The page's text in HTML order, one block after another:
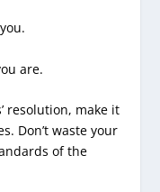
are.
resolution, make it
Don’t waste your
of the